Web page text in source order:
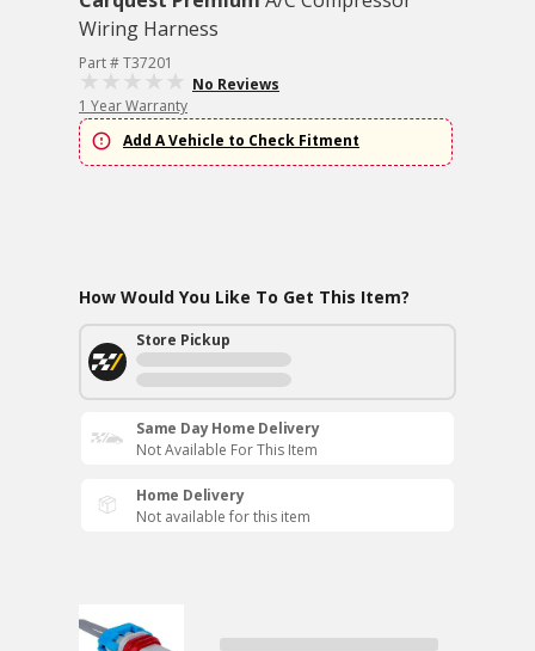
Wiring Harness
Part # T37201
No Reviews
1 Year Warranty
Add A Vehicle to Check Fitment
How Would You Like To Get This Item?
Store Pickup
Same Day Home Delivery
Not Available For This Item
Home Delivery
Not available for this item